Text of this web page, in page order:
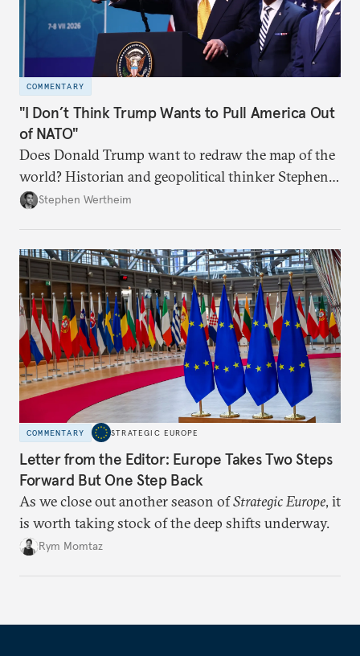
COMMENTARY
"I Don’t Think Trump Wants to Pull America Out
of NATO"
Does Donald Trump want to redraw the map of the
world? Historian and geopolitical thinker Stephen
Wertheim tries to parse the logic behind current
Stephen Wertheim
COMMENTARY STRATEGIC EUROPE
Letter from the Editor: Europe Takes Two Steps
Forward But One Step Back
As we close out another season ofStrategic Europe, it
is worth taking stock of the deep shifts underway.
Rym Momtaz